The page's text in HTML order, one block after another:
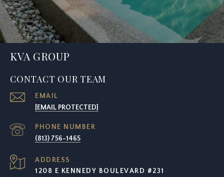
KVA GROUP
CONTACT OUR TEAM
EMAIL
[EMAIL PROTECTED]
PHONE NUMBER
(813) 756-1465
ADDRESS
1208 E KENNEDY BOULEVARD #231